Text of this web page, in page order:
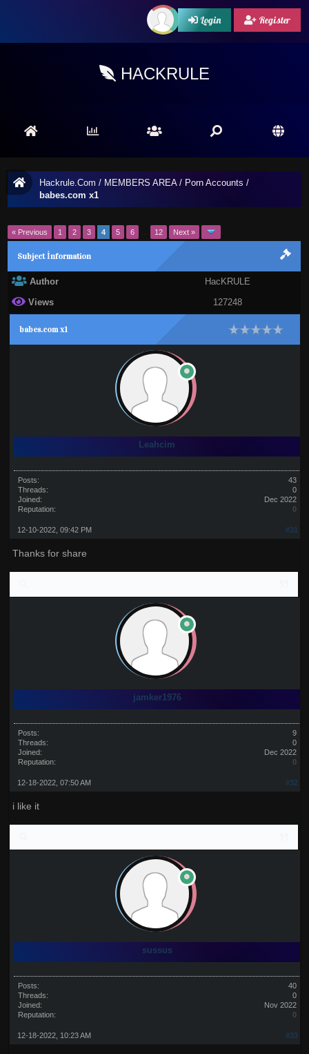
Login Register
HACKRULE
Hackrule.Com / MEMBERS AREA/ Porn Accounts /
babes.com x1
« Previous 1 2 3 4 5 6 12 Next »
Subject İnformation
Author
HacKRULE
Views
127248
babes.com x1
Leahcim
Posts:
43
Threads:
0
Joined:
Dec 2022
Reputation:
0
#31
12-10-2022, 09:42 PM
Thanks for share
jamker1976
Posts:
9
Threads:
0
Joined:
Dec 2022
Reputation:
0
#32
12-18-2022, 07:50 AM
i like it
sussus
Posts:
40
Threads:
0
Joined:
Nov 2022
Reputation:
0
#33
12-18-2022, 10:23 AM